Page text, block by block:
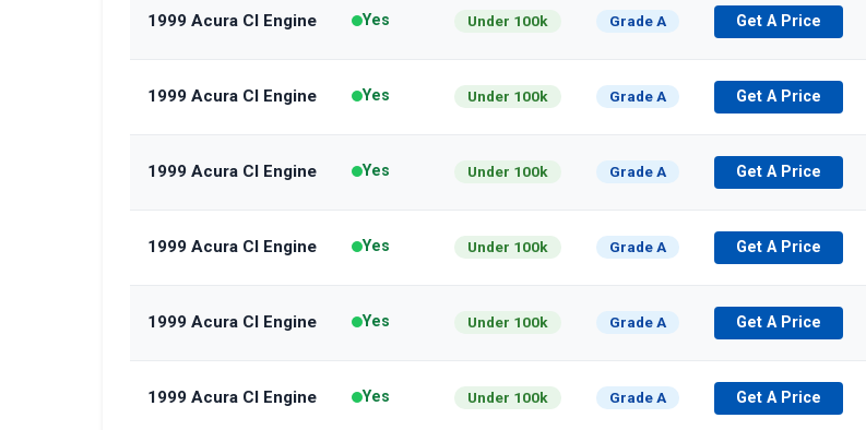
1999 Acura Cl Engine Yes Under 100k Grade A Get A Price
1999 Acura Cl Engine Yes Under 100k Grade A Get A Price
1999 Acura Cl Engine Yes Under 100k Grade A Get A Price
1999 Acura Cl Engine Yes Under 100k Grade A Get A Price
1999 Acura Cl Engine Yes Under 100k Grade A Get A Price
1999 Acura Cl Engine Yes Under 100k Grade A Get A Price